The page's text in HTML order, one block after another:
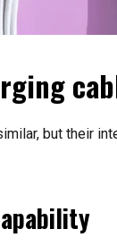
but their